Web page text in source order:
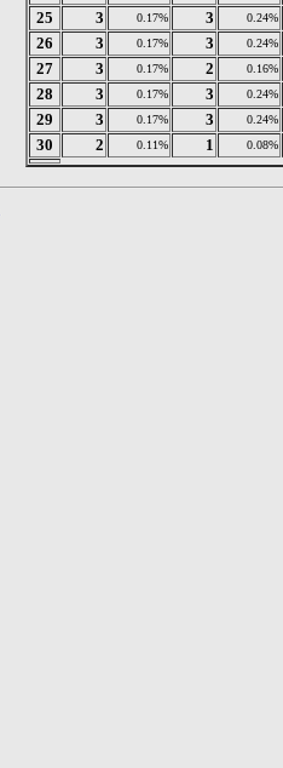
25
3 0.17% 3 0.24%
26 3 0.17% 3 0.24%
27 3 0.17% 2 0.16%
28 3 0.17% 3 0.24%
29 3 0.17% 3 0.24%
30 2 0.11% 1 0.08%